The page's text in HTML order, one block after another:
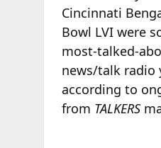
Cincinnati
Bowl LVI were
most-talked-
news/talk radio
according to
from TALKERS